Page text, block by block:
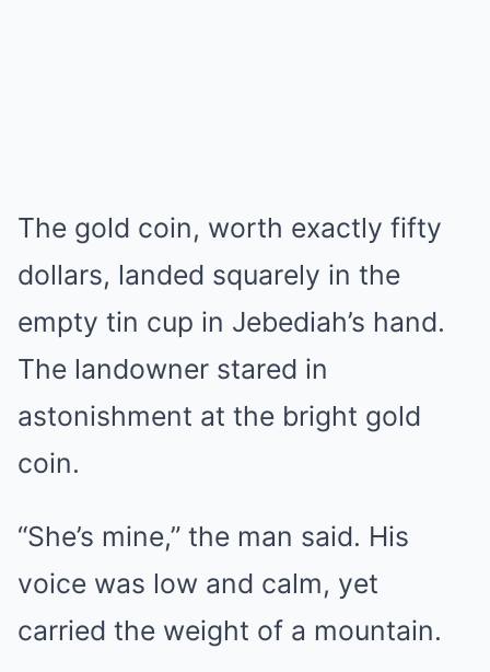
The gold coin, worth exactly fifty
dollars, landed squarely in the
empty tin cup in Jebediah’s hand.
The landowner stared in
astonishment at the bright gold
coin.
“She’s mine,” the man said. His
voice was low and calm, yet
carried the weight of a mountain.